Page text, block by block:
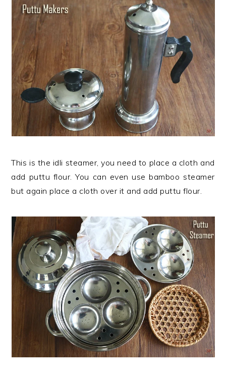
This is the idli steamer, you need to place a cloth and
add puttu flour. You can even use bamboo steamer
but again place a cloth over it and add puttu flour.